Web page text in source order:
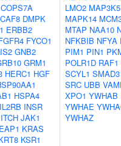
COPS7A
DMPK
ERBB2
FYCO1
GNB2
GRM1
HERC1 HGF
HSPA4
IL2RB INSR
ITCH JAK1
KRAS
KSR1
LMO2 MAP3K5
MAPK14
MTAP NAA10
NFKBIB NFYA
PIM1 PIN1
POLR1D RAF1
SCYL1 SMAD3
SRC UBB
XPO1 YWHAB
YWHAE
YWHAZ